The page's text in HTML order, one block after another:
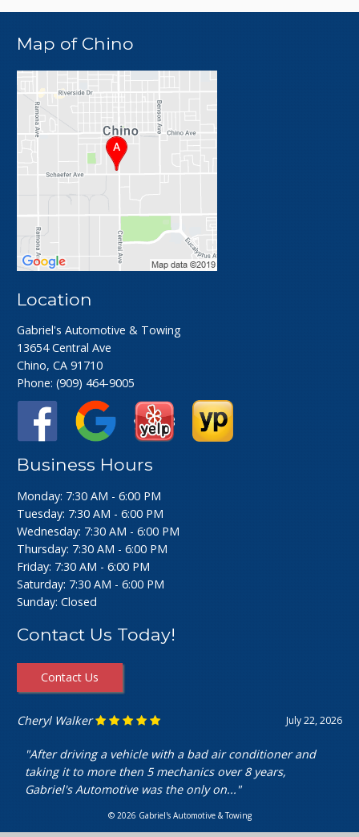
Map of Chino
Location
Gabriel's Automotive & Towing
13654 Central Ave
Chino, CA 91710
Phone:(909) 464-9005
Business Hours
Monday: 7:30 AM - 6:00 PM
Tuesday: 7:30 AM - 6:00 PM
Wednesday: 7:30 AM - 6:00 PM
Thursday: 7:30 AM - 6:00 PM
Friday: 7:30 AM - 6:00 PM
Saturday: 7:30 AM - 6:00 PM
Sunday: Closed
Contact Us Today!
Contact Us
July 22, 2026
Cheryl Walker
"After driving a vehicle with a bad air conditioner and
taking it to more then 5 mechanics over 8 years,
Gabriel's Automotive was the only on..."
© 2026 Gabriel's Automotive & Towing